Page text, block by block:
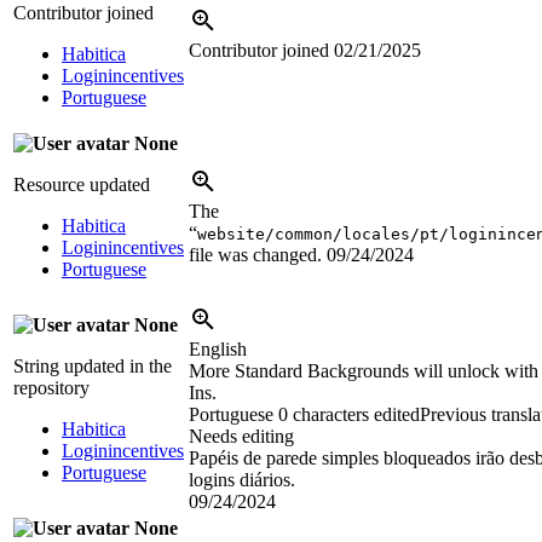
Contributor joined
Habitica
Loginincentives
Portuguese
Contributor joined 02/21/2025
None
Resource updated
Habitica
Loginincentives
Portuguese
The
“website/common/locales/pt/
file was changed. 09/24/2024
None
String updated in the
repository
Habitica
Loginincentives
Portuguese
English
More Standard Backgrounds will unlock
Ins.
Portuguese 0 characters editedPrevious
Needs editing
Papéis de parede simples bloqueados irão
logins diários.
09/24/2024
None